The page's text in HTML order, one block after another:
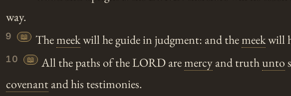
way.
9 📖 Themeekwill he guide in judgment: and themeekwill
10 📖 All the paths of the LORD aremercyand truthunto
covenantand his testimonies.